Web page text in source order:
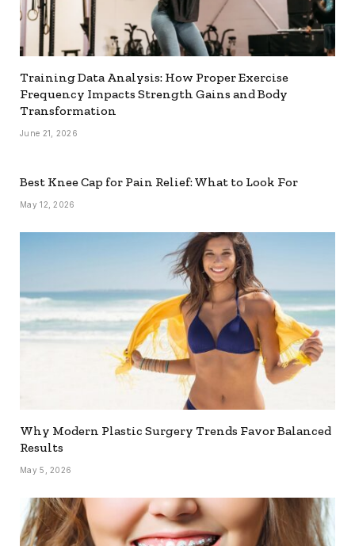
Training Data Analysis: How Proper Exercise
Frequency Impacts Strength Gains and Body
Transformation
June 21, 2026
Best Knee Cap for Pain Relief: What to Look For
May 12, 2026
Why Modern Plastic Surgery Trends Favor Balanced
Results
May 5, 2026